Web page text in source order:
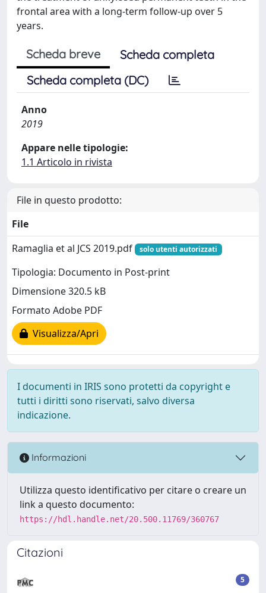
frontal area with a long-term follow-up over 5
years.
Scheda breve
Scheda completa
Scheda completa (DC)
Anno
2019
Appare nelle tipologie:
1.1 Articolo in rivista
File in questo prodotto:
File
Ramaglia et al JCS 2019.pdf
solo utenti autorizzati
Tipologia: Documento in Post-print
Dimensione 320.5 kB
Formato Adobe PDF
Visualizza/Apri
I documenti in IRIS sono protetti da copyright e
tutti i diritti sono riservati, salvo diversa
indicazione.
Informazioni
Utilizza questo identificativo per citare o creare un
link a questo documento:
https://hdl.handle.net/20.500.11769/360767
Citazioni
5